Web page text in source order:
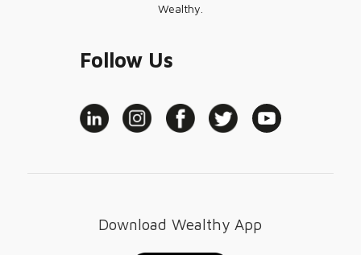
Wealthy.
Follow Us
Download Wealthy App